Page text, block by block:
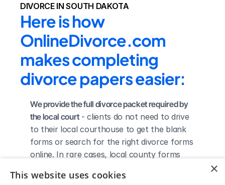
DIVORCE IN SOUTH DAKOTA
Here is how
OnlineDivorce.com
makes completing
divorce papers easier:
We provide the full divorce packet required by
the local court - clients do not need to drive
to their local courthouse to get the blank
forms or search for the right divorce forms
online. In rare cases, local county forms
bar code, so they may need to be obtained
×
This website uses cookies